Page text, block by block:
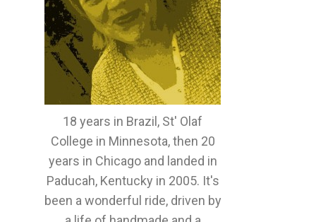
18 years in Brazil, St' Olaf
College in Minnesota, then 20
years in Chicago and landed in
Paducah, Kentucky in 2005. It's
been a wonderful ride, driven by